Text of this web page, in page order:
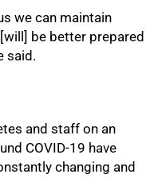
we can maintain
be better prepared
said.
and staff on an
COVID-19 have
changing and